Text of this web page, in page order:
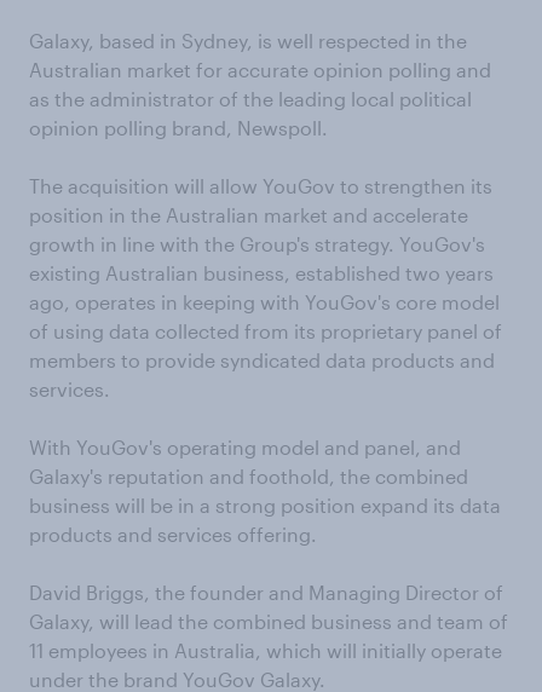
Galaxy, based in Sydney, is well respected in the
Australian market for accurate opinion polling and
as the administrator of the leading local political
opinion polling brand, Newspoll.
The acquisition will allow YouGov to strengthen its
position in the Australian market and accelerate
growth in line with the Group's strategy. YouGov's
existing Australian business, established two years
ago, operates in keeping with YouGov's core model
of using data collected from its proprietary panel of
members to provide syndicated data products and
services.
With YouGov's operating model and panel, and
Galaxy's reputation and foothold, the combined
business will be in a strong position expand its data
products and services offering.
David Briggs, the founder and Managing Director of
Galaxy, will lead the combined business and team of
11 employees in Australia, which will initially operate
under the brand YouGov Galaxy.